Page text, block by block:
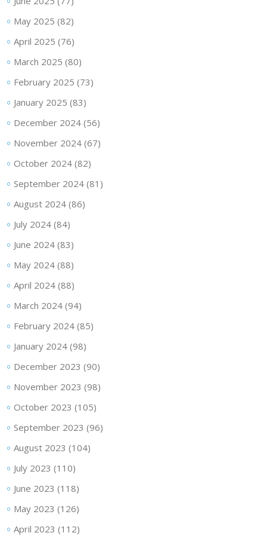
May 2025 (82)
April 2025 (76)
March 2025 (80)
February 2025 (73)
January 2025 (83)
December 2024(56)
November 2024(67)
October 2024(82)
September 2024(81)
August 2024(86)
July 2024(84)
June 2024(83)
May 2024(88)
April 2024(88)
March 2024(94)
February 2024(85)
January 2024(98)
December 2023 (90)
November 2023 (98)
October 2023 (105)
September 2023 (96)
August 2023 (104)
July 2023 (110)
June 2023 (118)
May 2023 (126)
April 2023 (112)